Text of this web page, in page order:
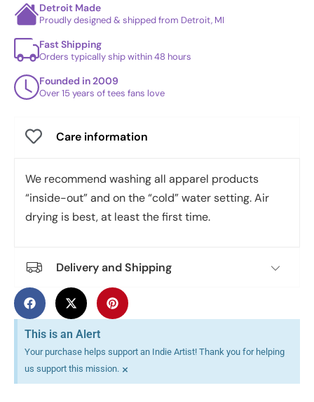
Detroit Made
Proudly designed & shipped from Detroit, MI
Fast Shipping
Orders typically ship within 48 hours
Founded in 2009
Over 15 years of tees fans love
Care information
We recommend washing all apparel products
“inside-out” and on the “cold” water setting. Air
drying is best, at least the first time.
Delivery and Shipping
This is an Alert
Your purchase helps support an Indie Artist! Thank you for helping
us support this mission. ×